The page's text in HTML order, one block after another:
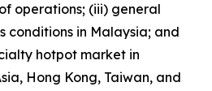
operations; (iii) general
conditions in Malaysia; and
hotpot market in
Hong Kong, Taiwan, and